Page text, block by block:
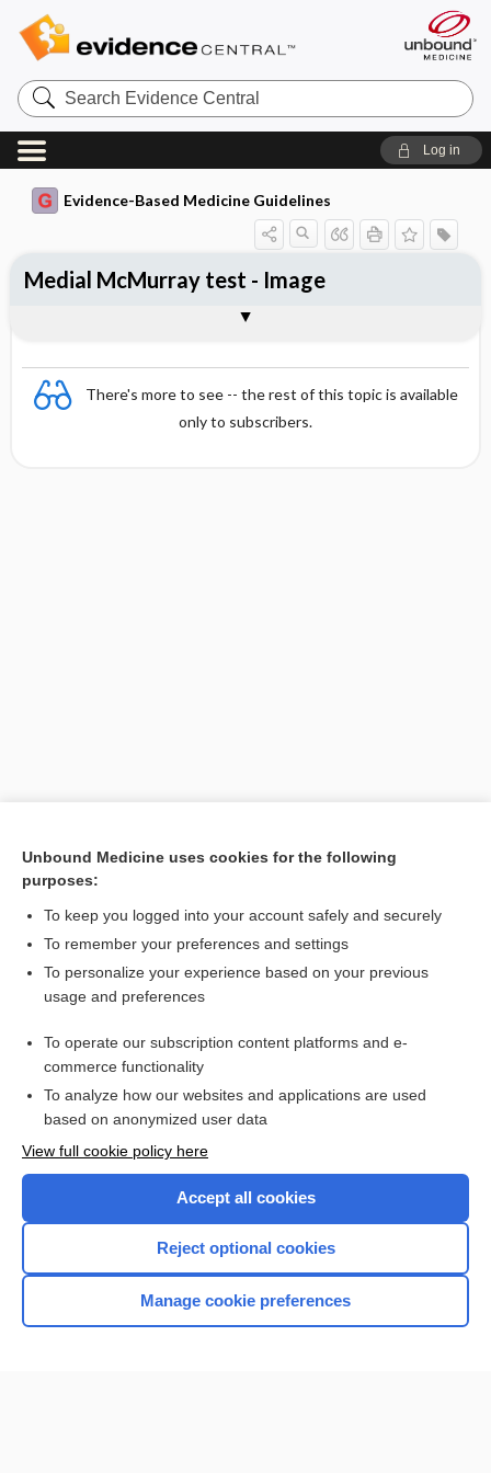
Search
Evidence
Central
Log in
Evidence-Based Medicine Guidelines
There's more to see -- the rest of this topic is available
only to subscribers.
Medial McMurray test - Image
Want to read the entire topic?
Access up-to-date medical information for less than $2 a week
Check out our products
Home
Unbound Medicine uses cookies for the following
purposes:
To keep you logged into your account safely and securely
To remember your preferences and settings
To personalize your experience based on your previous
usage and preferences
To operate our subscription content platforms and e-
commerce functionality
To analyze how our websites and applications are used
based on anonymized user data
View full cookie policy here
Accept all cookies
Reject optional cookies
Manage cookie preferences